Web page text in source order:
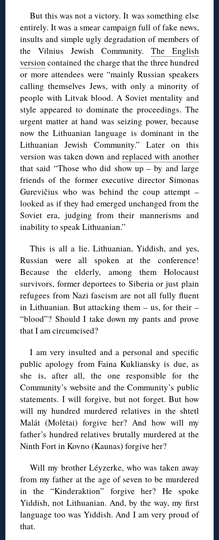
But this was not a victory. It was something else
entirely. It was a smear campaign full of fake news,
insults and simple ugly degradation of members of
the Vilnius Jewish Community. The English
version contained the charge that the three hundred
or more attendees were “mainly Russian speakers
calling themselves Jews, with only a minority of
people with Litvak blood. A Soviet mentality and
style appeared to dominate the proceedings. The
urgent matter at hand was seizing power, because
now the Lithuanian language is dominant in the
Lithuanian Jewish Community.” Later on this
version was taken down andreplaced with another
that said “Those who did show up – by and large
friends of the former executive director Simonas
Gurevičius who was behind the coup attempt –
looked as if they had emerged unchanged from the
Soviet era, judging from their mannerisms and
inability to speak Lithuanian.”
This is all a lie. Lithuanian, Yiddish, and yes,
Russian were all spoken at the conference!
Because the elderly, among them Holocaust
survivors, former deportees to Siberia or just plain
refugees from Nazi fascism are not all fully fluent
in Lithuanian. But attacking them – us, for their –
“blood”? Should I take down my pants and prove
that I am circumcised?
I am very insulted and a personal and specific
public apology from Faina Kukliansky is due, as
she is, after all, the one responsible for the
Community’s website and the Community’s public
statements. I will forgive, but not forget. But how
will my hundred murdered relatives in the shtetl
Malát (Molėtai) forgive her? And how will my
father’s hundred relatives brutally murdered at the
Ninth Fort in Kovno (Kaunas) forgive her?
Will my brother Léyzerke, who was taken away
from my father at the age of seven to be murdered
in the “Kinderaktion” forgive her? He spoke
Yiddish, not Lithuanian. And, by the way, my first
language too was Yiddish. And I am very proud of
that.